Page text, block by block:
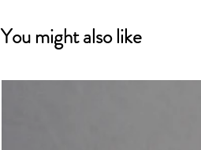
You might also like